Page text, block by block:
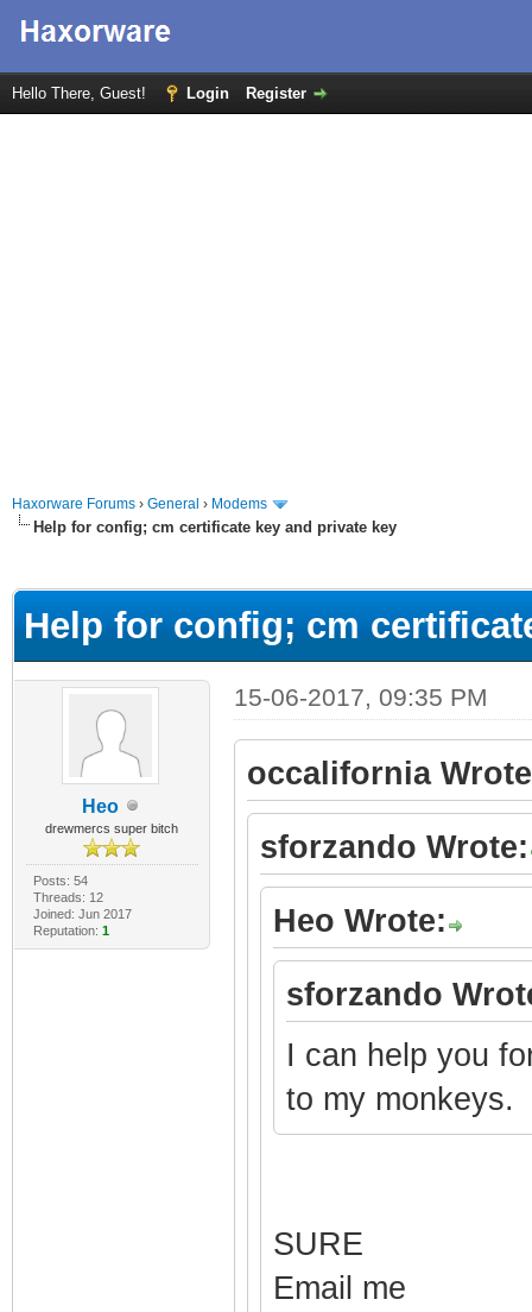
Hello There, Guest! Login Register
Haxorware Forums › General › Modems
Help for config; cm certificate key and private key
Help for config; cm
Heo
drewmercs super bitch
Posts: 54
Threads: 12
Joined: Jun 2017
Reputation: 1
15-06-2017, 09:35 PM
occalifornia
sforzando Wrote:
Heo Wrote:
sforzando
I can help you
to my monkeys.
SURE
Email me